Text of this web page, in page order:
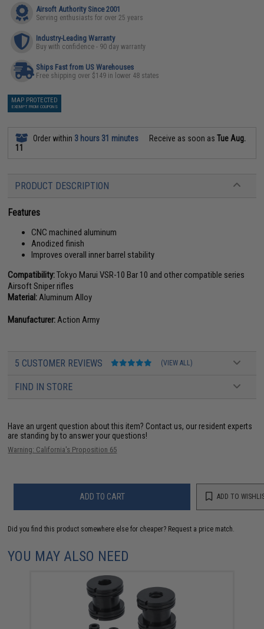
Airsoft Authority Since 2001
Serving enthusiasts for over 25 years
Industry-Leading Warranty
Buy with confidence - 90 day warranty
Ships Fast from US Warehouses
Free shipping over $149 in lower 48 states
MAP PROTECTED
EXEMPT FROM COUPONS
Order within 3 hours 31 minutes Receive as soon asTue Aug.
11
PRODUCT DESCRIPTION
Features
CNC machined aluminum
Anodized finish
Improves overall inner barrel stability
Compatibility:Tokyo Marui VSR-10 Bar 10 and other compatible series
Airsoft Sniper rifles
Material: Aluminum Alloy
Manufacturer: Action Army
5 CUSTOMER REVIEWS (VIEW ALL)
FIND IN STORE
Have an urgent question about this item? Contact us, our resident experts
are standing by to answer your questions!
Warning: California's Proposition 65
ADD TO CART ADD TO
Did you find this product somewhere else for cheaper? Request a price match.
YOU MAY ALSO NEED